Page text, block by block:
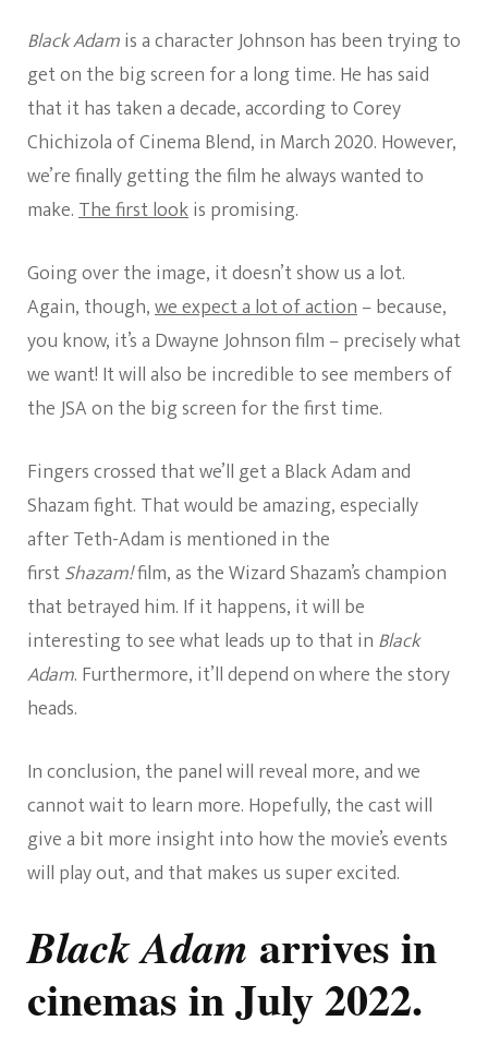
Black Adamis a character Johnson has been trying to
get on the big screen for a long time. He has said
that it has taken a decade, according to Corey
Chichizola of Cinema Blend, in March 2020. However,
we’re finally getting the film he always wanted to
make.The first lookis promising.
Going over the image, it doesn’t show us a lot.
Again, though,we expect a lot of action– because,
you know, it’s a Dwayne Johnson film – precisely what
we want! It will also be incredible to see members of
the JSA on the big screen for the first time.
Fingers crossed that we’ll get a Black Adam and
Shazam fight. That would be amazing, especially
after Teth-Adam is mentioned in the
firstShazam!film, as the Wizard Shazam’s champion
that betrayed him. If it happens, it will be
interesting to see what leads up to that in Black
Adam. Furthermore, it’ll depend on where the story
heads.
In conclusion, the panel will reveal more, and we
cannot wait to learn more. Hopefully, the cast will
give a bit more insight into how the movie’s events
will play out, and that makes us super excited.
Black Adam arrives in
cinemas in July 2022.